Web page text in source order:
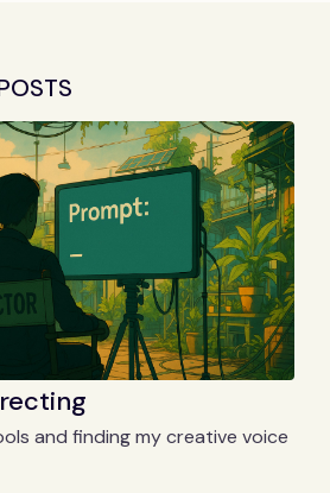
and finding my creative voice